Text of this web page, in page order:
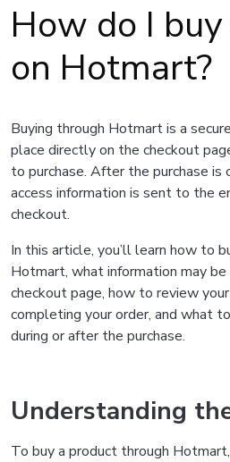
How do I
on Hotmart?
Buying through Hotmart is a
place directly on the checkout
to purchase. After the purchase
access information is sent to the
checkout.
In this article, you’ll learn how to
Hotmart, what information may
checkout page, how to review
completing your order, and what
during or after the purchase.
Understanding
To buy a product through